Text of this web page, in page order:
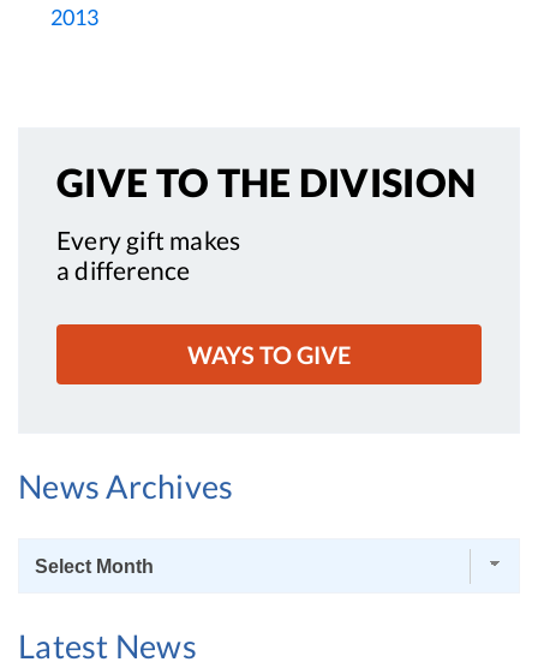
2013
GIVE TO THE DIVISION
Every gift makes
a difference
WAYS TO GIVE
News Archives
News
Latest News